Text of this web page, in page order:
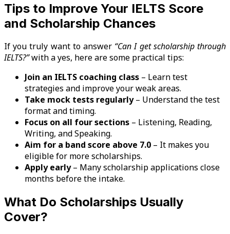
Tips to Improve Your IELTS Score
and Scholarship Chances
If you truly want to answer “Can I get scholarship through
IELTS?”with a yes, here are some practical tips:
Join an IELTS coaching class – Learn test
strategies and improve your weak areas.
Take mock tests regularly– Understand the test
format and timing.
Focus on all four sections – Listening, Reading,
Writing, and Speaking.
Aim for a band score above 7.0 – It makes you
eligible for more scholarships.
Apply early– Many scholarship applications close
months before the intake.
What Do Scholarships Usually
Cover?